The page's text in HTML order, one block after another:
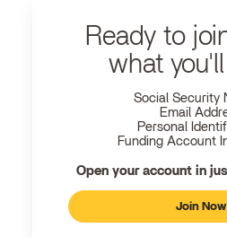
Ready to
what
Social Security
Email
Personal
Funding Account
Open your account in
Join Now